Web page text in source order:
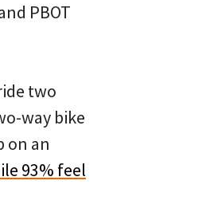
PBOT
two
way bike
on an
93% feel